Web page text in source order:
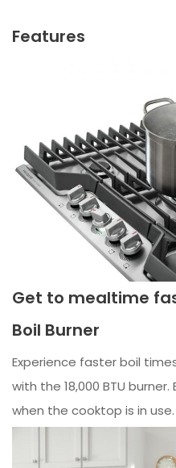
Features
Get to mealtime
Boil Burner
Experience faster boil
with the 18,000 BTU burner.
when the cooktop is in use.